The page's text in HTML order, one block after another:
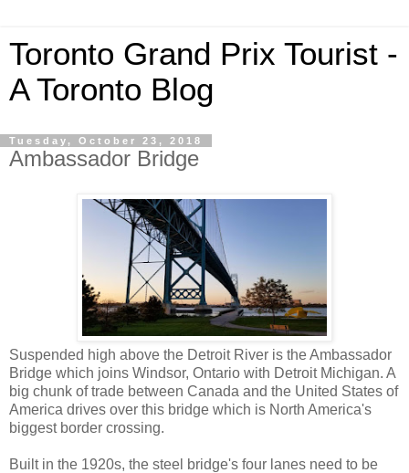
Toronto Grand Prix Tourist -
A Toronto Blog
Tuesday, October 23, 2018
Ambassador Bridge
Suspended high above the Detroit River is the Ambassador
Bridge which joins Windsor, Ontario with Detroit Michigan. A
big chunk of trade between Canada and the United States of
America drives over this bridge which is North America's
biggest border crossing.
Built in the 1920s, the steel bridge's four lanes need to be